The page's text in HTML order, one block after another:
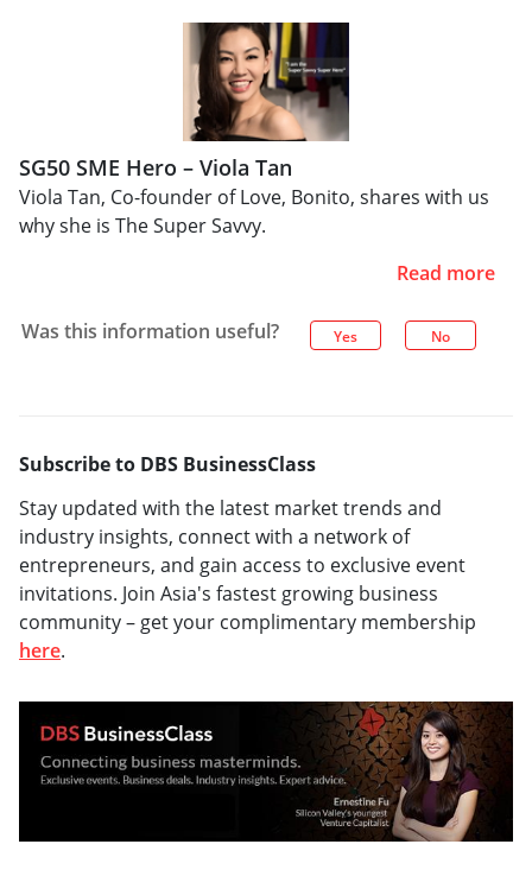
SG50 SME Hero – Viola Tan
Viola Tan, Co-founder of Love, Bonito, shares with us
why she is The Super Savvy.
Read more
Was this information useful? Yes No
Subscribe to DBS BusinessClass
Stay updated with the latest market trends and
industry insights, connect with a network of
entrepreneurs, and gain access to exclusive event
invitations. Join Asia's fastest growing business
community – get your complimentary membership
here.